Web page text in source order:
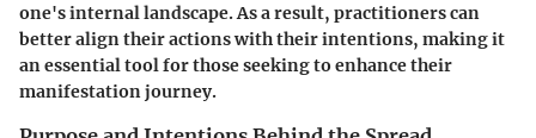
one's internal landscape. As a result, practitioners can
better align their actions with their intentions, making it
an essential tool for those seeking to enhance their
manifestation journey.